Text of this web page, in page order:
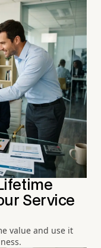
Service
value and use it